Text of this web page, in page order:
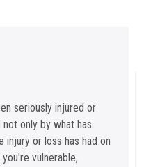
seriously injured or
only by what has
or loss has had on
vulnerable,